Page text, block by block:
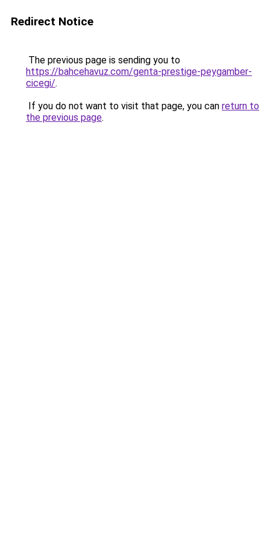
Redirect Notice
The previous page is sending you to
https://bahcehavuz.com/genta-prestige-peygamber-
cicegi/.
If you do not want to visit that page, you can return to
the previous page.